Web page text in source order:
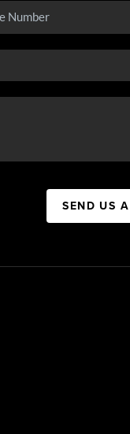
SEND US